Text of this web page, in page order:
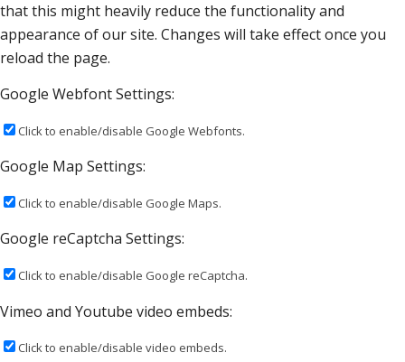
that this might heavily reduce the functionality and
appearance of our site. Changes will take effect once you
reload the page.
Google Webfont Settings:
Click to enable/disable Google Webfonts.
Google Map Settings:
Click to enable/disable Google Maps.
Google reCaptcha Settings:
Click to enable/disable Google reCaptcha.
Vimeo and Youtube video embeds:
Click to enable/disable video embeds.